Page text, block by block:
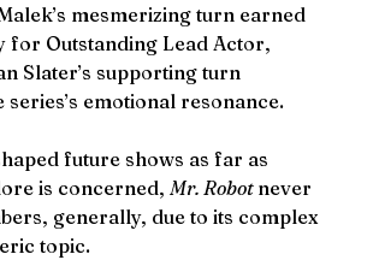
mesmerizing turn earned
for Outstanding Lead Actor,
Slater’s supporting turn
series’s emotional resonance.
future shows as far as
is concerned, Mr. Robot never
generally, due to its complex
topic.